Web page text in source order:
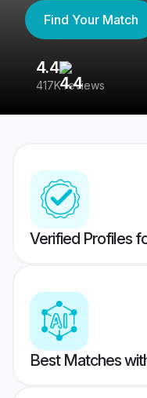
Find Your Match
4.4
417K reviews
Verified Profiles
Best Matches